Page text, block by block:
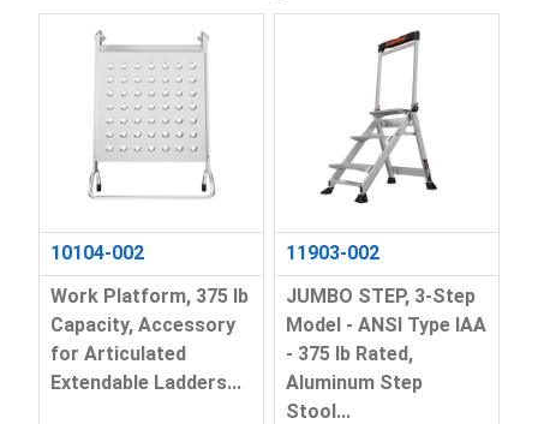
10104-002
Work Platform, 375 lb
Capacity, Accessory
for Articulated
Extendable Ladders...
11903-002
JUMBO STEP, 3-Step
Model - ANSI Type IAA
- 375 lb Rated,
Aluminum Step
Stool...